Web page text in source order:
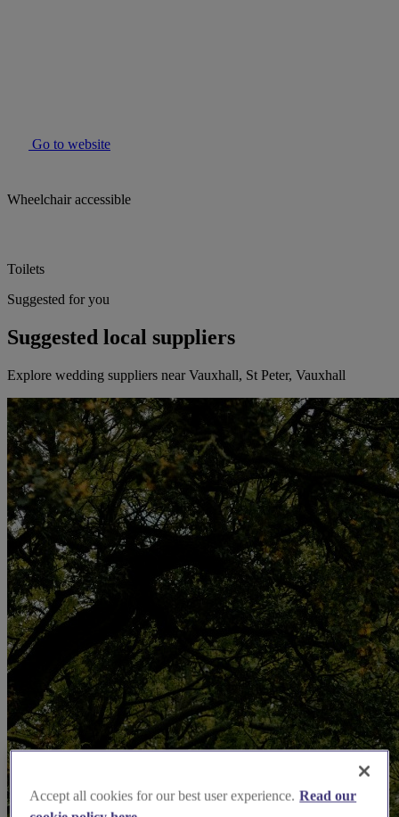
Go to website
Wheelchair accessible
Toilets
Suggested for you
Suggested local suppliers
Explore wedding suppliers near Vauxhall, St Peter, Vauxhall
Accept all cookies for our best user experience. Read our